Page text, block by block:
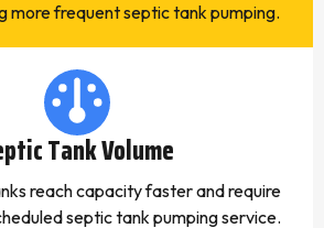
more frequent septic tank pumping.
Tank Volume
reach capacity faster and require
septic tank pumping service.